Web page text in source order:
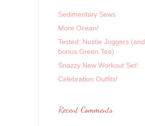
Sedimentary Sews
More Ocean!
Tested: Nustle Joggers (and
bonus Green Tee)
Snazzy New Workout Set!
Celebration Outfits!
Recent Comments